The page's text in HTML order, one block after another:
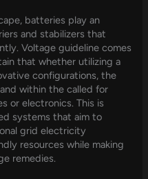
batteries play an
and stabilizers that
Voltage guideline comes
that whether utilizing a
configurations, the
within the called for
or electronics. This is
systems that aim to
grid electricity
resources while making
remedies.